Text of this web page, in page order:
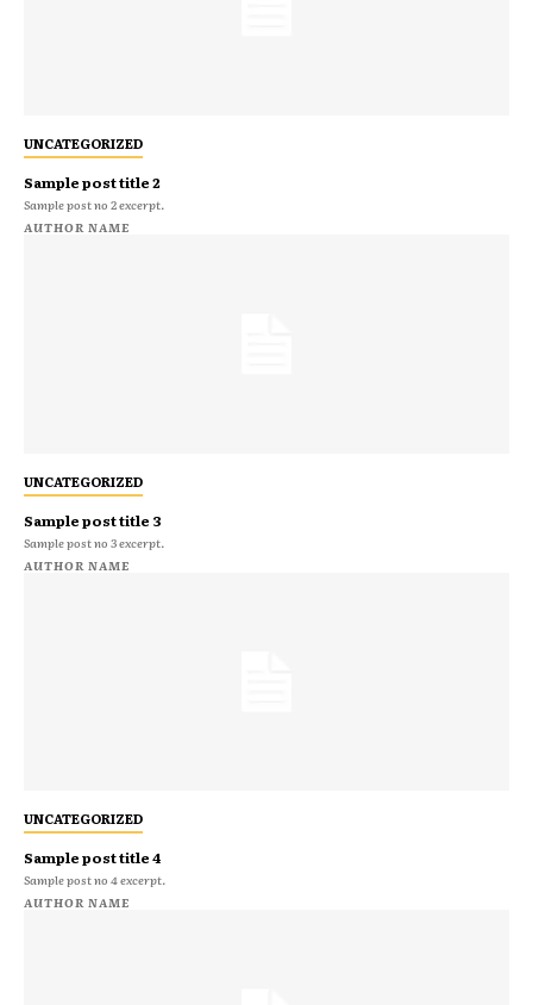
UNCATEGORIZED
Sample post title 2
Sample post no 2 excerpt.
AUTHOR NAME
UNCATEGORIZED
Sample post title 3
Sample post no 3 excerpt.
AUTHOR NAME
UNCATEGORIZED
Sample post title 4
Sample post no 4 excerpt.
AUTHOR NAME